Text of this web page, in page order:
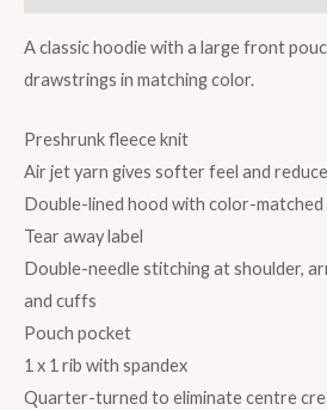
A classic hoodie with a large front
drawstrings in matching color.
Preshrunk fleece knit
Air jet yarn gives softer feel and
Double-lined hood with color-
Tear away label
Double-needle stitching at shoulder,
and cuffs
Pouch pocket
1 x 1 rib with spandex
Quarter-turned to eliminate centre